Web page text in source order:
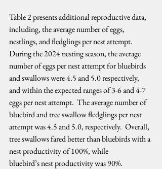
Table 2 presents additional reproductive data,
including, the average number of eggs,
nestlings, and fledglings per nest attempt.
During the 2024 nesting season, the average
number of eggs per nest attempt for bluebirds
and swallows were 4.5 and 5.0 respectively,
and within the expected ranges of 3-6 and 4-7
eggs per nest attempt.  The average number of
bluebird and tree swallow fledglings per nest
attempt was 4.5 and 5.0, respectively.  Overall,
tree swallows fared better than bluebirds with a
nest productivity of 100%, while
bluebird’s nest productivity was 90%.